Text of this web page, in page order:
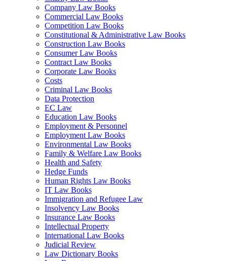
Company Law Books
Commercial Law Books
Competition Law Books
Constitutional & Administrative Law Books
Construction Law Books
Consumer Law Books
Contract Law Books
Corporate Law Books
Costs
Criminal Law Books
Data Protection
EC Law
Education Law Books
Employment & Personnel
Employment Law Books
Environmental Law Books
Family & Welfare Law Books
Health and Safety
Hedge Funds
Human Rights Law Books
IT Law Books
Immigration and Refugee Law
Insolvency Law Books
Insurance Law Books
Intellectual Property
International Law Books
Judicial Review
Law Dictionary Books